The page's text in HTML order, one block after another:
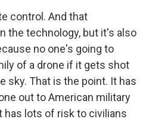
control. And that
the technology, but it's also
no one's going to
of a drone if it gets shot
sky. That is the point. It has
out to American military
has lots of risk to civilians